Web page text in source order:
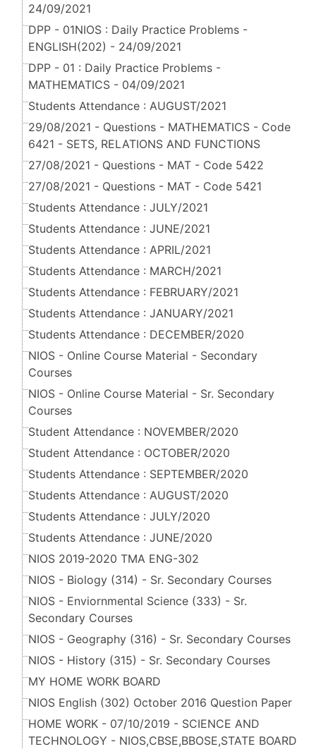
24/09/2021
DPP - 01NIOS : Daily Practice Problems -
ENGLISH(202) - 24/09/2021
DPP - 01 : Daily Practice Problems -
MATHEMATICS - 04/09/2021
Students Attendance : AUGUST/2021
29/08/2021 - Questions - MATHEMATICS - Code
6421 - SETS, RELATIONS AND FUNCTIONS
27/08/2021 - Questions - MAT - Code 5422
27/08/2021 - Questions - MAT - Code 5421
Students Attendance : JULY/2021
Students Attendance : JUNE/2021
Students Attendance : APRIL/2021
Students Attendance : MARCH/2021
Students Attendance : FEBRUARY/2021
Students Attendance : JANUARY/2021
Students Attendance : DECEMBER/2020
NIOS - Online Course Material - Secondary
Courses
NIOS - Online Course Material - Sr. Secondary
Courses
Student Attendance : NOVEMBER/2020
Student Attendance : OCTOBER/2020
Students Attendance : SEPTEMBER/2020
Students Attendance : AUGUST/2020
Students Attendance : JULY/2020
Students Attendance : JUNE/2020
NIOS 2019-2020 TMA ENG-302
NIOS - Biology (314) - Sr. Secondary Courses
NIOS - Enviornmental Science (333) - Sr.
Secondary Courses
NIOS - Geography (316) - Sr. Secondary Courses
NIOS - History (315) - Sr. Secondary Courses
MY HOME WORK BOARD
NIOS English (302) October 2016 Question Paper
HOME WORK - 07/10/2019 - SCIENCE AND
TECHNOLOGY - NIOS,CBSE,BBOSE,STATE BOARD